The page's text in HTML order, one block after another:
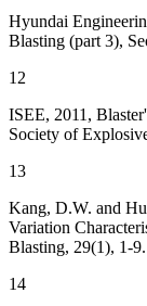
Hyundai
Blasting (part 3),
12
ISEE, 2011,
Society of
13
Kang, D.W. and
Variation
Blasting, 29(1), 1-9.
14